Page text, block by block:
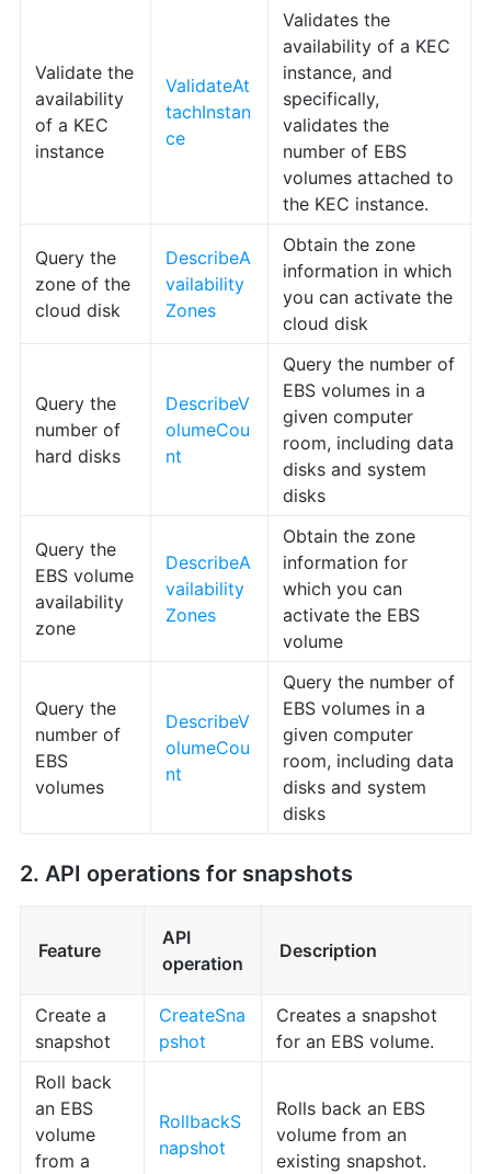
Validate the
availability
of a KEC
instance
ValidateAt
tachInstan
ce
Validates the
availability of a KEC
instance, and
specifically,
validates the
number of EBS
volumes attached to
the KEC instance.
Query the
zone of the
cloud disk
DescribeA
vailability
Zones
Obtain the zone
information in which
you can activate the
cloud disk
Query the
number of
hard disks
DescribeV
olumeCou
nt
Query the number of
EBS volumes in a
given computer
room, including data
disks and system
disks
Query the
EBS volume
availability
zone
DescribeA
vailability
Zones
Obtain the zone
information for
which you can
activate the EBS
volume
Query the
number of
EBS
volumes
DescribeV
olumeCou
nt
Query the number of
EBS volumes in a
given computer
room, including data
disks and system
disks
2. API operations for snapshots
Feature
API
operation
Description
Create a
snapshot
CreateSna
pshot
Creates a snapshot
for an EBS volume.
Roll back
an EBS
volume
from a
RollbackS
napshot
Rolls back an EBS
volume from an
existing snapshot.